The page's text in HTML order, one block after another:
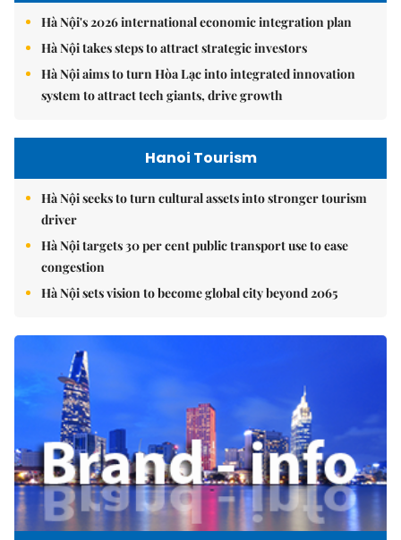
Hà Nội's 2026 international economic integration plan
Hà Nội takes steps to attract strategic investors
Hà Nội aims to turn Hòa Lạc into integrated innovation
system to attract tech giants, drive growth
Hanoi Tourism
Hà Nội seeks to turn cultural assets into stronger tourism
driver
Hà Nội targets 30 per cent public transport use to ease
congestion
Hà Nội sets vision to become global city beyond 2065